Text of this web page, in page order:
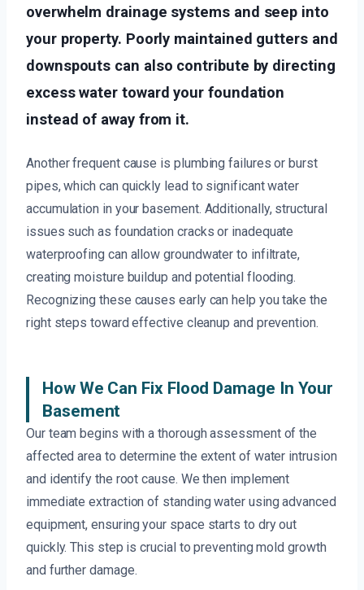
overwhelm drainage systems and seep into
your property. Poorly maintained gutters and
downspouts can also contribute by directing
excess water toward your foundation
instead of away from it.
Another frequent cause is plumbing failures or burst
pipes, which can quickly lead to significant water
accumulation in your basement. Additionally, structural
issues such as foundation cracks or inadequate
waterproofing can allow groundwater to infiltrate,
creating moisture buildup and potential flooding.
Recognizing these causes early can help you take the
right steps toward effective cleanup and prevention.
How We Can Fix Flood Damage In Your
Basement
Our team begins with a thorough assessment of the
affected area to determine the extent of water intrusion
and identify the root cause. We then implement
immediate extraction of standing water using advanced
equipment, ensuring your space starts to dry out
quickly. This step is crucial to preventing mold growth
and further damage.